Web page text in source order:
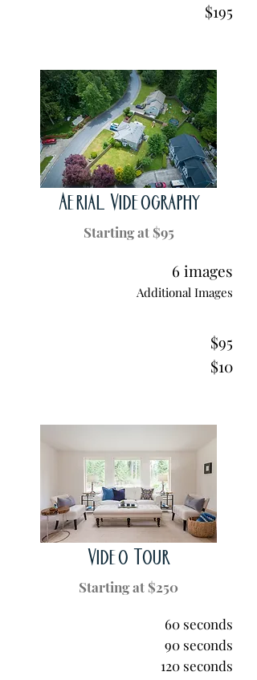
$195
Aerial Videography
Starting at $95
6 images
Additional Images
$95
$10
Video Tour
Starting at $250
60 seconds
90 seconds
120 seconds